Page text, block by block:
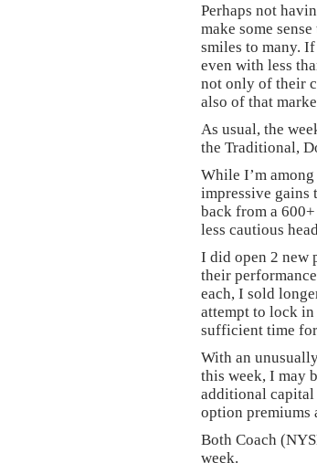
Perhaps not
make some
smiles to many.
even with less
not only of their
also of that
As usual, the
the Traditional,
While I’m
impressive gains
back from a
less cautious
I did open 2 new
their
each, I sold
attempt to lock
sufficient time
With an
this week, I may
additional capital
option premiums
Both Coach
week.